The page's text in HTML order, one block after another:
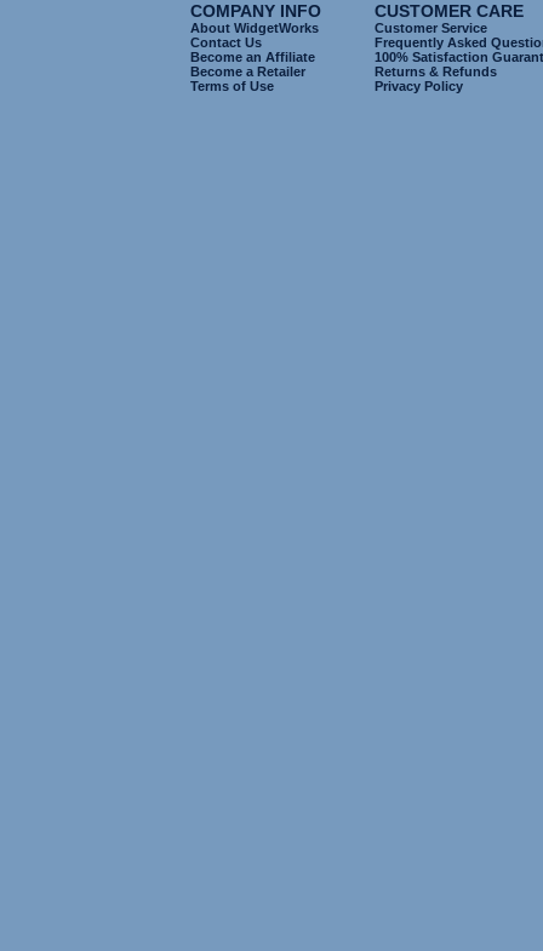
COMPANY INFO
About WidgetWorks
Contact Us
Become an Affiliate
Become a Retailer
Terms of Use
CUSTOMER CARE
Customer Service
Frequently Asked
100% Satisfaction
Returns & Refunds
Privacy Policy